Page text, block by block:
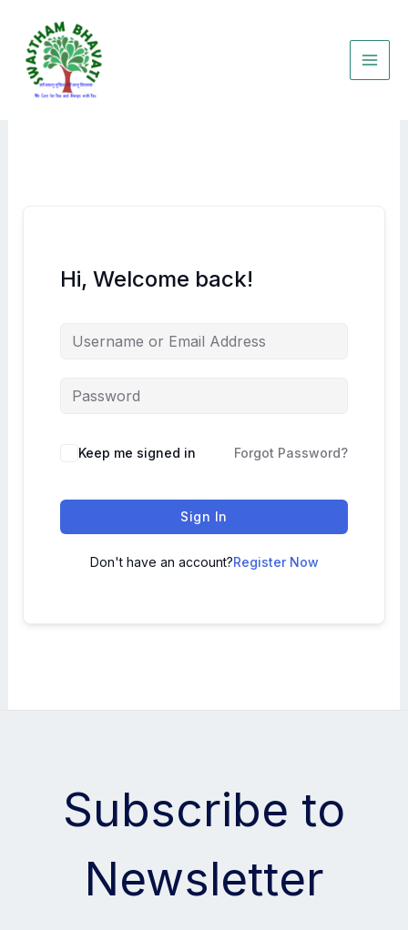
content
Hi, Welcome back!
Keep me signed in Forgot Password?
Sign In
Don't have an account?Register Now
Subscribe to
Newsletter